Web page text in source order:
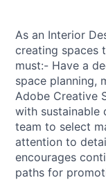
As an Interior
creating spaces
must:- Have a
space planning,
Adobe Creative
with sustainable
team to select
attention to
encourages
paths for